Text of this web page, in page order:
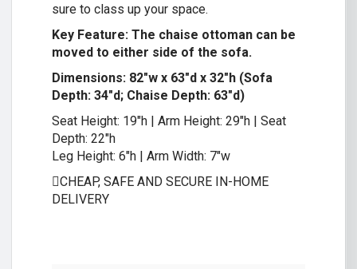
sure to class up your space.
Key Feature: The chaise ottoman can be
moved to either side of the sofa.
Dimensions: 82″w x 63″d x 32″h (Sofa
Depth: 34″d; Chaise Depth: 63″d)
Seat Height: 19″h | Arm Height: 29″h | Seat
Depth: 22″h
Leg Height: 6″h | Arm Width: 7″w
CHEAP, SAFE AND SECURE IN-HOME
DELIVERY